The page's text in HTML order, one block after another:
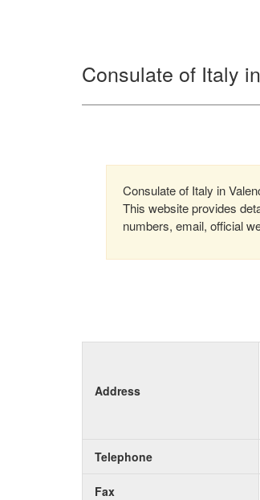
Consulate of Italy
Consulate of Italy in
This website provides
numbers, email, official
Address
Telephone
Fax